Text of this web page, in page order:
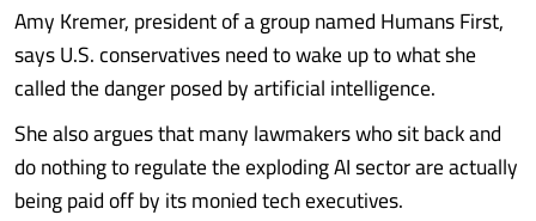
Amy Kremer, president of a group named Humans First,
says U.S. conservatives need to wake up to what she
called the danger posed by artificial intelligence.
She also argues that many lawmakers who sit back and
do nothing to regulate the exploding AI sector are actually
being paid off by its monied tech executives.